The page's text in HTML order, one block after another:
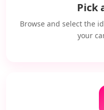
Pick
Browse and select the
your